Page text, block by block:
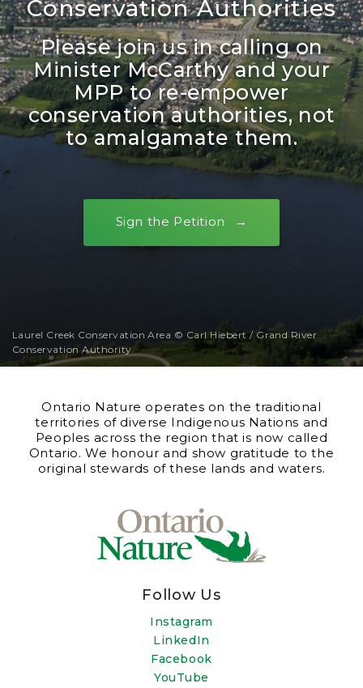
Conservation Authorities
Please join us in calling on
Minister McCarthy and your
MPP to re-empower
conservation authorities, not
to amalgamate them.
Sign the Petition
Laurel Creek Conservation Area © Carl Hiebert / Grand River
Conservation Authority
Ontario Nature operates on the traditional
territories of diverse Indigenous Nations and
Peoples across the region that is now called
Ontario. We honour and show gratitude to the
original stewards of these lands and waters.
Follow Us
Instagram
LinkedIn
Facebook
YouTube